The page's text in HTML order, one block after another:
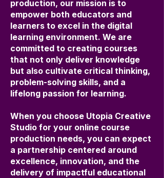
production, our mission is to
empower both educators and
learners to excel in the digital
learning environment. We are
committed to creating courses
that not only deliver knowledge
but also cultivate critical thinking,
problem-solving skills, and a
lifelong passion for learning.
When you choose Utopia Creative
Studio for your online course
production needs, you can expect
a partnership centered around
excellence, innovation, and the
delivery of impactful educational